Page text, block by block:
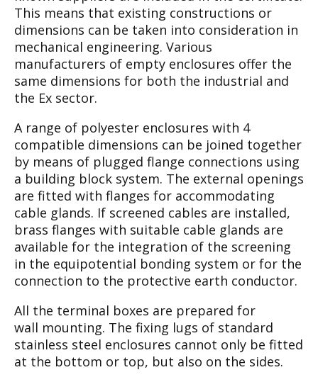
This means that existing constructions or
dimensions can be taken into consideration in
mechanical engineering. Various
manufacturers of empty enclosures offer the
same dimensions for both the industrial and
the Ex sector.
A range of polyester enclosures with 4
compatible dimensions can be joined together
by means of plugged flange connections using
a building block system. The external openings
are fitted with flanges for accommodating
cable glands. If screened cables are installed,
brass flanges with suitable cable glands are
available for the integration of the screening
in the equipotential bonding system or for the
connection to the protective earth conductor.
All the terminal boxes are prepared for
wall mounting. The fixing lugs of standard
stainless steel enclosures cannot only be fitted
at the bottom or top, but also on the sides.